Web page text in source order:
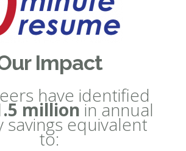
Impact
have identified
millionin annual
savings equivalent
to: